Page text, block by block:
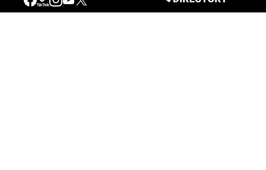
Our Mission